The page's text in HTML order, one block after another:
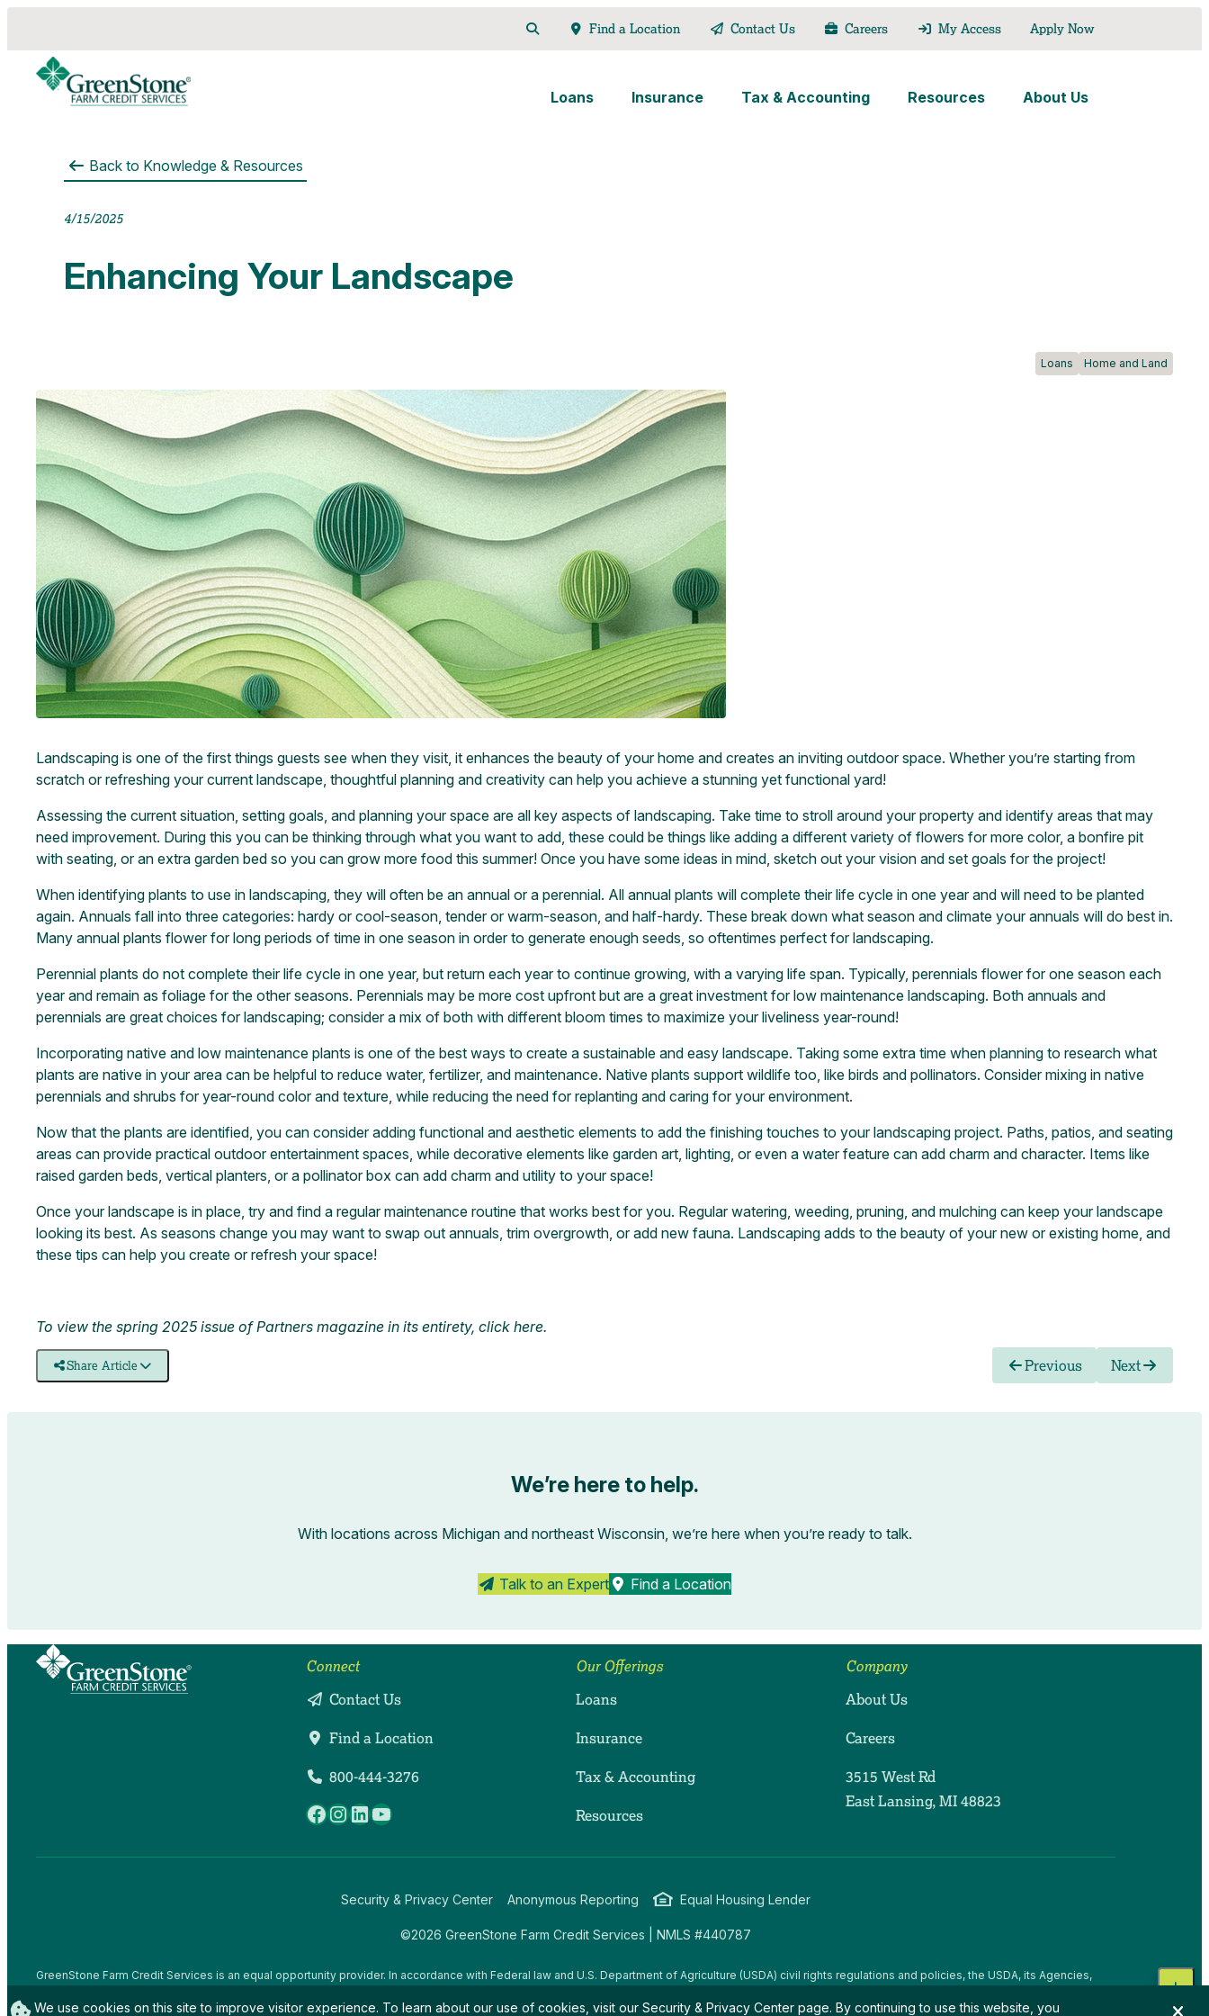
Find a Location Contact Us Careers My Access Apply Now
Loans Insurance Tax & Accounting Resources About Us
Back to Knowledge & Resources
4/15/2025
Enhancing Your Landscape
Loans Home and Land
Landscaping is one of the first things guests see when they visit, it enhances the beauty of your home and creates an inviting outdoor space. Whether you’re starting from
scratch or refreshing your current landscape, thoughtful planning and creativity can help you achieve a stunning yet functional yard!
Assessing the current situation, setting goals, and planning your space are all key aspects of landscaping. Take time to stroll around your property and identify areas that may
need improvement. During this you can be thinking through what you want to add, these could be things like adding a different variety of flowers for more color, a bonfire pit
with seating, or an extra garden bed so you can grow more food this summer! Once you have some ideas in mind, sketch out your vision and set goals for the project!
When identifying plants to use in landscaping, they will often be an annual or a perennial. All annual plants will complete their life cycle in one year and will need to be planted
again. Annuals fall into three categories: hardy or cool-season, tender or warm-season, and half-hardy. These break down what season and climate your annuals will do best in.
Many annual plants flower for long periods of time in one season in order to generate enough seeds, so oftentimes perfect for landscaping.
Perennial plants do not complete their life cycle in one year, but return each year to continue growing, with a varying life span. Typically, perennials flower for one season each
year and remain as foliage for the other seasons. Perennials may be more cost upfront but are a great investment for low maintenance landscaping. Both annuals and
perennials are great choices for landscaping; consider a mix of both with different bloom times to maximize your liveliness year-round!
Incorporating native and low maintenance plants is one of the best ways to create a sustainable and easy landscape. Taking some extra time when planning to research what
plants are native in your area can be helpful to reduce water, fertilizer, and maintenance. Native plants support wildlife too, like birds and pollinators. Consider mixing in native
perennials and shrubs for year-round color and texture, while reducing the need for replanting and caring for your environment.
Now that the plants are identified, you can consider adding functional and aesthetic elements to add the finishing touches to your landscaping project. Paths, patios, and seating
areas can provide practical outdoor entertainment spaces, while decorative elements like garden art, lighting, or even a water feature can add charm and character. Items like
raised garden beds, vertical planters, or a pollinator box can add charm and utility to your space!
Once your landscape is in place, try and find a regular maintenance routine that works best for you. Regular watering, weeding, pruning, and mulching can keep your landscape
looking its best. As seasons change you may want to swap out annuals, trim overgrowth, or add new fauna. Landscaping adds to the beauty of your new or existing home, and
these tips can help you create or refresh your space!
To view the spring 2025 issue of Partners magazine in its entirety, click here.
Share Article Previous Next
We’re here to help.
With locations across Michigan and northeast Wisconsin, we’re here when you’re ready to talk.
Talk to an Expert Find a Location
Connect
Contact Us
Find a Location
800-444-3276
Facebook
Instagram
LinkedIn
YouTube
Our Offerings
Loans
Insurance
Tax & Accounting
Resources
Company
About Us
Careers
3515 West Rd
East Lansing, MI 48823
Security & Privacy Center Anonymous Reporting Equal Housing Lender
©2026 GreenStone Farm Credit Services | NMLS #440787
GreenStone Farm Credit Services is an equal opportunity provider. In accordance with Federal law and U.S. Department of Agriculture (USDA) civil rights regulations and policies, the USDA, its Agencies,
gender expression), sexual orientation, disability, age, marital status, family/parental status, income derived from a public assistance program, political beliefs, or reprisal or retaliation for prior civil rights
We use cookies on this site to improve visitor experience. To learn about our use of cookies, visit our Security & Privacy Center page. By continuing to use this website, you